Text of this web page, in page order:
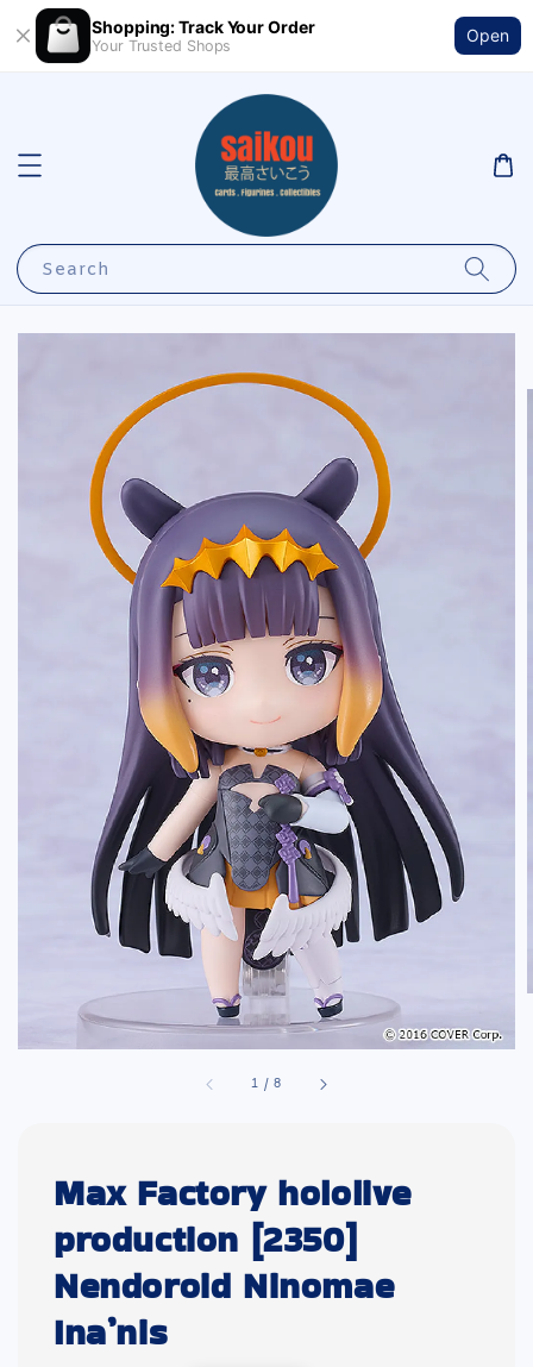
Shopping: Track Your Order
Your Trusted Shops
Open
Search
1 /8
Max Factory hololive
production [2350]
Nendoroid Ninomae
Ina’nis